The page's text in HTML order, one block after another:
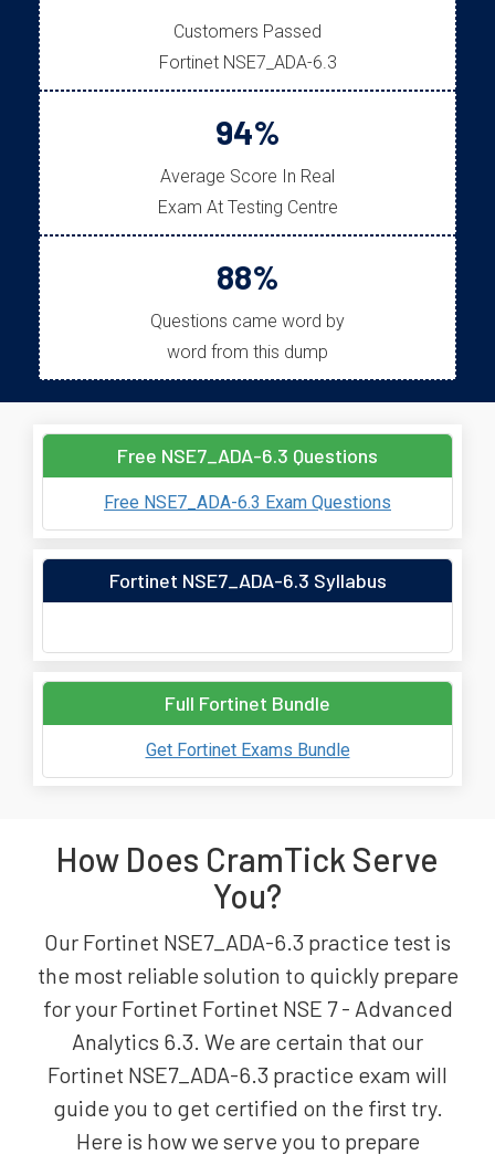
Customers Passed
Fortinet NSE7_ADA-6.3
94%
Average Score In Real
Exam At Testing Centre
88%
Questions came word by
word from this dump
Free NSE7_ADA-6.3 Questions
Free NSE7_ADA-6.3 Exam Questions
Fortinet NSE7_ADA-6.3 Syllabus
Full Fortinet Bundle
Get Fortinet Exams Bundle
How Does CramTick Serve
You?
Our Fortinet NSE7_ADA-6.3 practice test is
the most reliable solution to quickly prepare
for your Fortinet Fortinet NSE 7 - Advanced
Analytics 6.3. We are certain that our
Fortinet NSE7_ADA-6.3 practice exam will
guide you to get certified on the first try.
Here is how we serve you to prepare